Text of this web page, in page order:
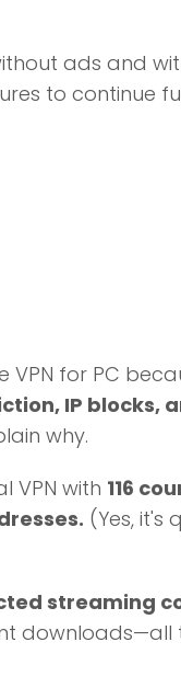
ads and
to continue
VPN for PC
IP blocks,
why.
VPN with 116
(Yes, it's
streaming
downloads—all